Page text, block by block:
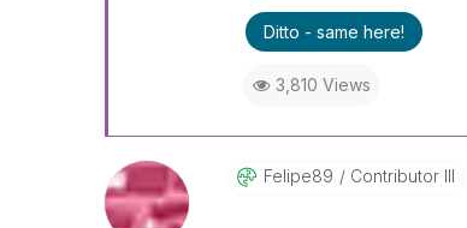
Ditto - same here!
3,810 Views
Felipe89 Contributor III